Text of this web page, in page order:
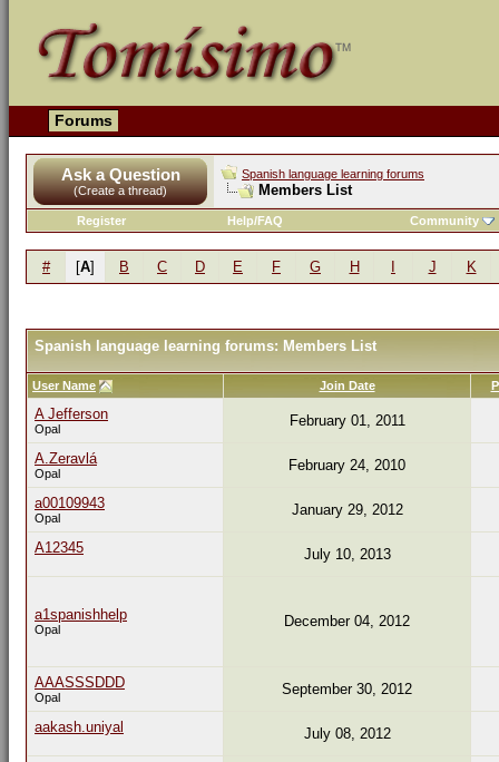
Forums
Ask a Question
(Create a thread)
Spanish language learning forums
Members List
Register Help/FAQ Community
# [A] B C D E F G H J K
Spanish language learning forums: Members List
User Name Join Date
A Jefferson
Opal February 01, 2011
A.Zeravlá
Opal February 24, 2010
a00109943
Opal January 29, 2012
A12345 July 10, 2013
a1spanishhelp
Opal December 04, 2012
AAASSSDDD
Opal September 30, 2012
aakash.uniyal July 08, 2012